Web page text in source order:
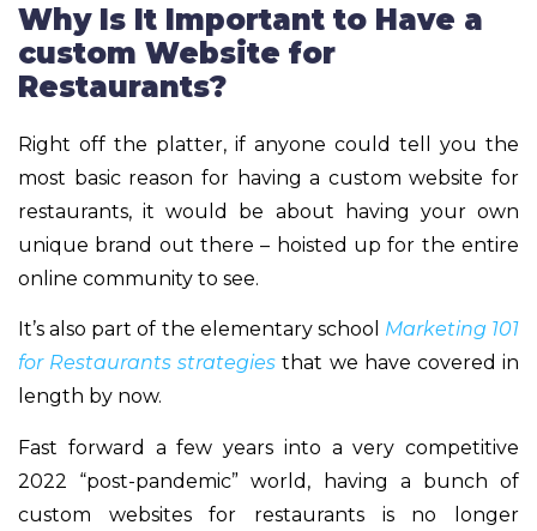
Why Is It Important to Have a
custom Website for
Restaurants?
Right off the platter, if anyone could tell you the
most basic reason for having a custom website for
restaurants, it would be about having your own
unique brand out there – hoisted up for the entire
online community to see.
It’s also part of the elementary school Marketing 101
for Restaurants strategies that we have covered in
length by now.
Fast forward a few years into a very competitive
2022 “post-pandemic” world, having a bunch of
custom websites for restaurants is no longer